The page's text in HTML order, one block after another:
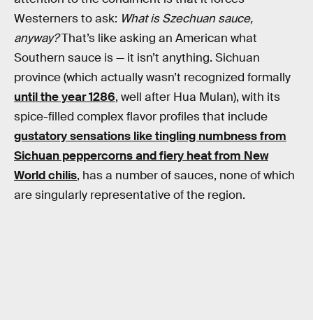
Westerners to ask: What is Szechuan sauce,
anyway?That’s like asking an American what
Southern sauce is — it isn’t anything. Sichuan
province (which actually wasn’t recognized formally
until the year 1286, well after Hua Mulan), with its
spice-filled complex flavor profiles that include
gustatory sensations like tingling numbness from
Sichuan peppercorns and fiery heat from New
World chilis, has a number of sauces, none of which
are singularly representative of the region.